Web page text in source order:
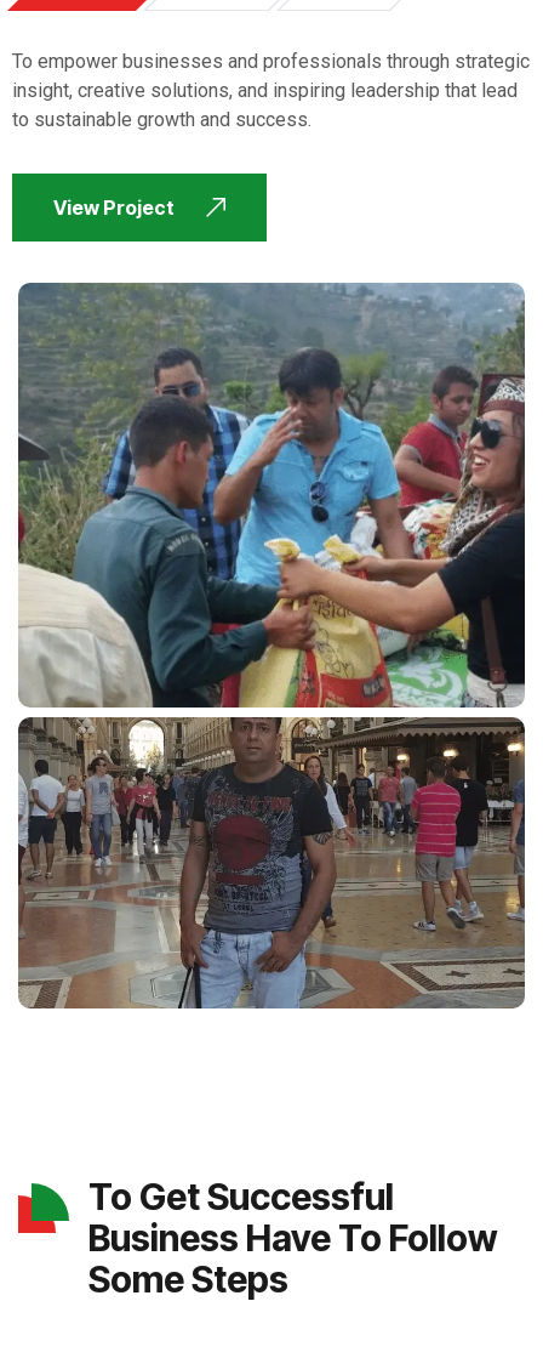
To empower businesses and professionals through strategic
insight, creative solutions, and inspiring leadership that lead
to sustainable growth and success.
View Project
To Get Successful
Business Have To Follow
Some Steps